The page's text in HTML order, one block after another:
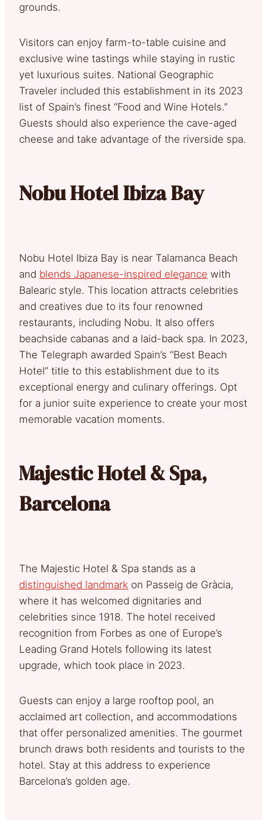
grounds.
Visitors can enjoy farm-to-table cuisine and
exclusive wine tastings while staying in rustic
yet luxurious suites. National Geographic
Traveler included this establishment in its 2023
list of Spain’s finest “Food and Wine Hotels.”
Guests should also experience the cave-aged
cheese and take advantage of the riverside spa.
Nobu Hotel Ibiza Bay
Nobu Hotel Ibiza Bay is near Talamanca Beach
and blends Japanese-inspired elegance with
Balearic style. This location attracts celebrities
and creatives due to its four renowned
restaurants, including Nobu. It also offers
beachside cabanas and a laid-back spa. In 2023,
The Telegraph awarded Spain’s “Best Beach
Hotel” title to this establishment due to its
exceptional energy and culinary offerings. Opt
for a junior suite experience to create your most
memorable vacation moments.
Majestic Hotel & Spa,
Barcelona
The Majestic Hotel & Spa stands as a
distinguished landmark on Passeig de Gràcia,
where it has welcomed dignitaries and
celebrities since 1918. The hotel received
recognition from Forbes as one of Europe’s
Leading Grand Hotels following its latest
upgrade, which took place in 2023.
Guests can enjoy a large rooftop pool, an
acclaimed art collection, and accommodations
that offer personalized amenities. The gourmet
brunch draws both residents and tourists to the
hotel. Stay at this address to experience
Barcelona’s golden age.